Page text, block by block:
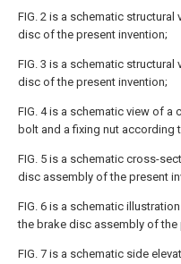
FIG. 2 is a schematic
disc of the present invention;
FIG. 3 is a schematic
disc of the present invention;
FIG. 4 is a schematic view of a
bolt and a fixing nut according
FIG. 5 is a schematic cross-
disc assembly of the present
FIG. 6 is a schematic
the brake disc assembly of the
FIG. 7 is a schematic side